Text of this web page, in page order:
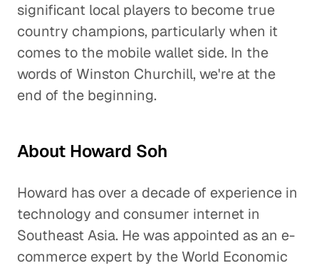
significant local players to become true
country champions, particularly when it
comes to the mobile wallet side. In the
words of Winston Churchill, we're at the
end of the beginning.
About Howard Soh
Howard has over a decade of experience in
technology and consumer internet in
Southeast Asia. He was appointed as an e-
commerce expert by the World Economic